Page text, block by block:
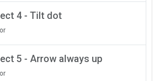
4 - Tilt dot
5 - Arrow always up